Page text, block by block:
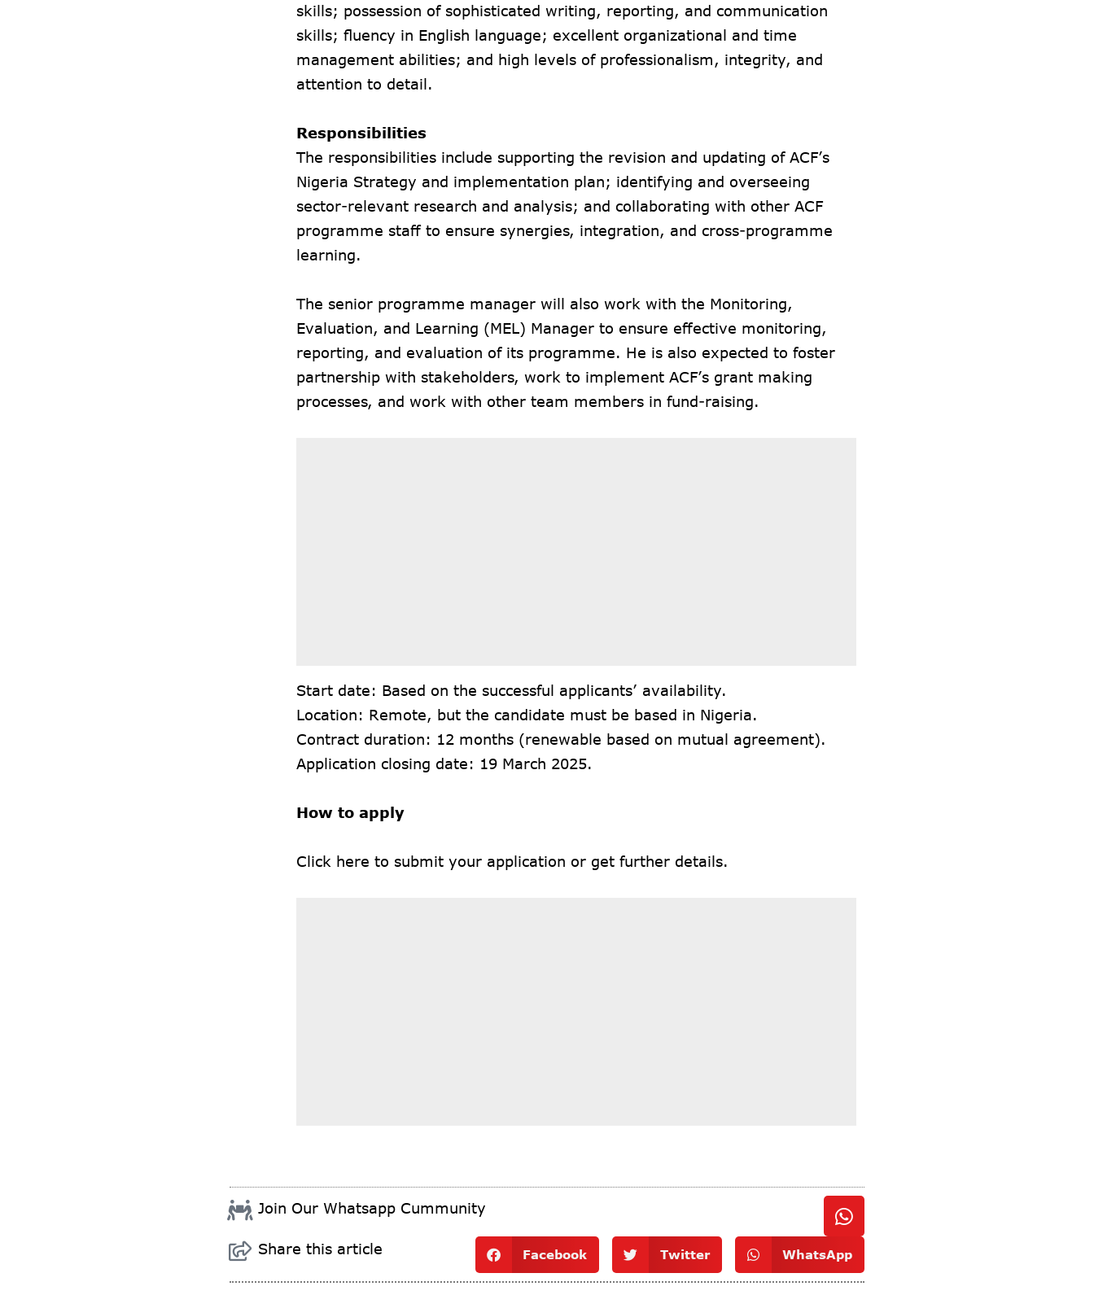
skills; possession of sophisticated writing, reporting, and communication
skills; fluency in English language; excellent organizational and time
management abilities; and high levels of professionalism, integrity, and
attention to detail.
Responsibilities
The responsibilities include supporting the revision and updating of ACF’s
Nigeria Strategy and implementation plan; identifying and overseeing
sector-relevant research and analysis; and collaborating with other ACF
programme staff to ensure synergies, integration, and cross-programme
learning.
The senior programme manager will also work with the Monitoring,
Evaluation, and Learning (MEL) Manager to ensure effective monitoring,
reporting, and evaluation of its programme. He is also expected to foster
partnership with stakeholders, work to implement ACF’s grant making
processes, and work with other team members in fund-raising.
Start date: Based on the successful applicants’ availability.
Location: Remote, but the candidate must be based in Nigeria.
Contract duration: 12 months (renewable based on mutual agreement).
Application closing date: 19 March 2025.
How to apply
Click here to submit your application or get further details.
Join Our Whatsapp Cummunity
Share this article Facebook Twitter WhatsApp